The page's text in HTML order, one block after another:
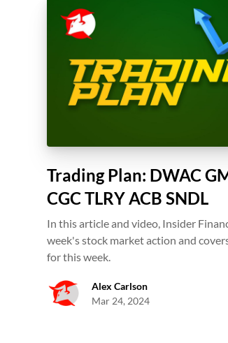
Trading Plan: DWAC
CGC TLRY ACB SNDL
In this article and video, Insider
week's stock market action and
for this week.
Alex Carlson
Mar 24, 2024